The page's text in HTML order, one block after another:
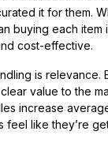
it for them.
buying each item
cost-effective.
is relevance.
value to the
increase
feel like they’re